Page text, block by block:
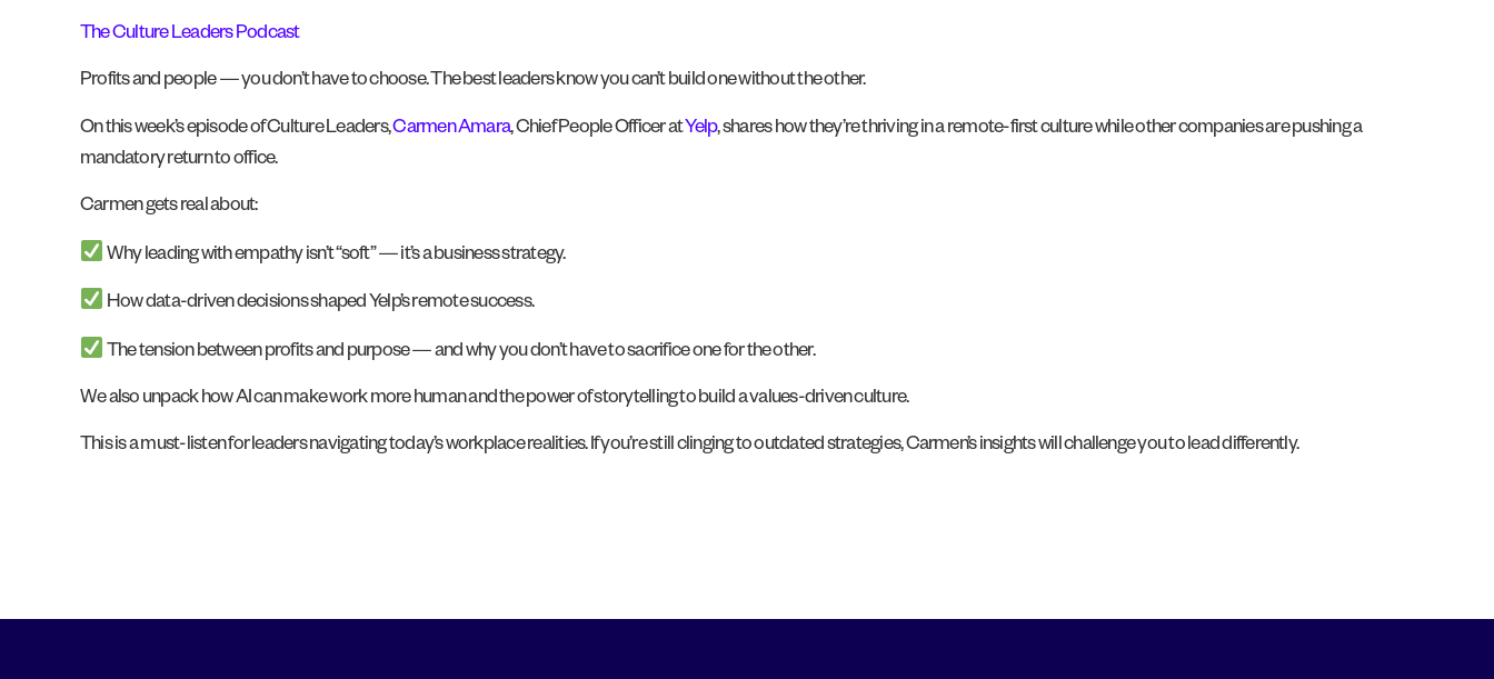
The Culture Leaders Podcast
Profits and people — you don’t have to choose. The best leaders know you can’t build one without the other.
On this week’s episode of Culture Leaders,Carmen Amara, Chief People Officer atYelp, shares how they’re thriving in a remote-first culture while other companies are pushing a
mandatory return to office.
Carmen gets real about:
Why leading with empathy isn’t “soft” — it’s a business strategy.
How data-driven decisions shaped Yelp’s remote success.
The tension between profits and purpose — and why you don’t have to sacrifice one for the other.
We also unpack how AI can make work more human and the power of storytelling to build a values-driven culture.
This is a must-listen for leaders navigating today’s workplace realities. If you’re still clinging to outdated strategies, Carmen’s insights will challenge you to lead differently.